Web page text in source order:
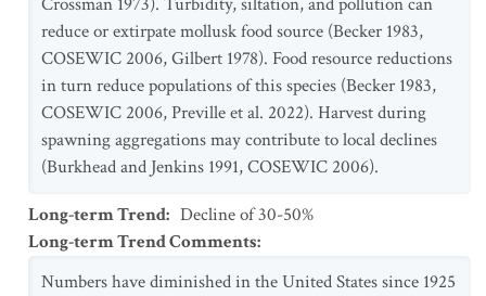
reduce or extirpate mollusk food source (Becker 1983,
COSEWIC 2006, Gilbert 1978). Food resource reductions
in turn reduce populations of this species (Becker 1983,
COSEWIC 2006, Preville et al. 2022). Harvest during
spawning aggregations may contribute to local declines
(Burkhead and Jenkins 1991, COSEWIC 2006).
Long-term Trend: Decline of 30-50%
Long-term Trend Comments:
Numbers have diminished in the United States since 1925